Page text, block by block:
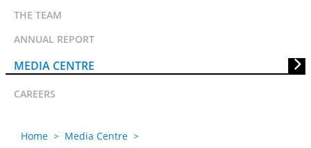
THE TEAM
ANNUAL REPORT
MEDIA CENTRE
CAREERS
Home > Media Centre >